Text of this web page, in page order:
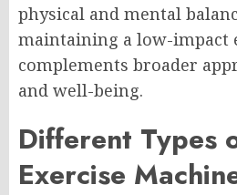
physical and mental
maintaining a low-impact
complements broader
and well-being.
Different Types
Exercise